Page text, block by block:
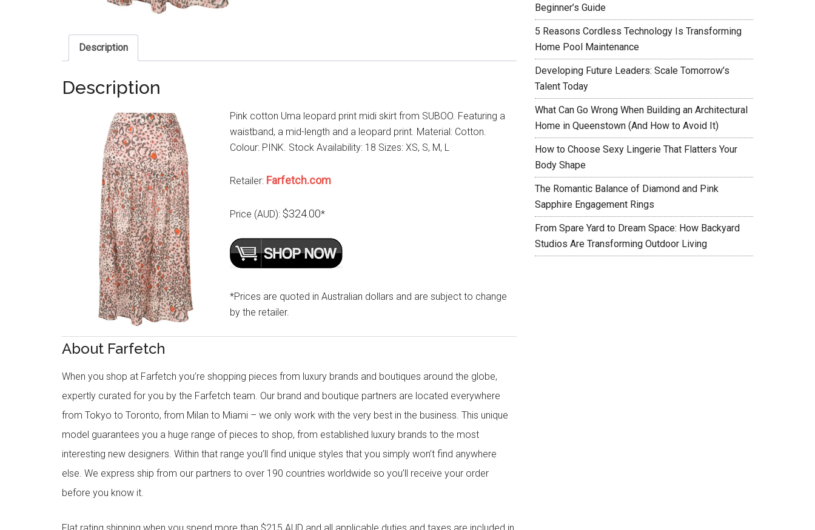
Description
Description
Pink cotton Uma leopard print midi skirt from SUBOO. Featuring a
waistband, a mid-length and a leopard print. Material: Cotton.
Colour: PINK. Stock Availability: 18 Sizes: XS, S, M, L
Retailer: Farfetch.com
Price (AUD): $324.00*
*Prices are quoted in Australian dollars and are subject to change
by the retailer.
About Farfetch
When you shop at Farfetch you’re shopping pieces from luxury brands and boutiques around the globe,
expertly curated for you by the Farfetch team. Our brand and boutique partners are located everywhere
from Tokyo to Toronto, from Milan to Miami – we only work with the very best in the business. This unique
model guarantees you a huge range of pieces to shop, from established luxury brands to the most
interesting new designers. Within that range you’ll find unique styles that you simply won’t find anywhere
else. We express ship from our partners to over 190 countries worldwide so you’ll receive your order
before you know it.
Beginner’s Guide
5 Reasons Cordless Technology Is Transforming
Home Pool Maintenance
Developing Future Leaders: Scale Tomorrow’s
Talent Today
What Can Go Wrong When Building an Architectural
Home in Queenstown (And How to Avoid It)
How to Choose Sexy Lingerie That Flatters Your
Body Shape
The Romantic Balance of Diamond and Pink
Sapphire Engagement Rings
From Spare Yard to Dream Space: How Backyard
Studios Are Transforming Outdoor Living